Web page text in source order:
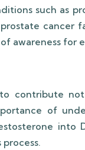
such as
cancer
awareness for
contribute
of
into